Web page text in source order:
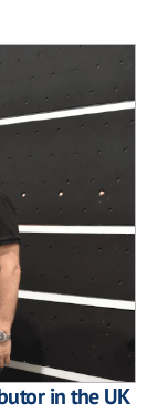
in the UK